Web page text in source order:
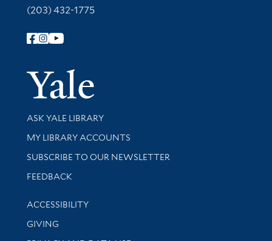
(203) 432-1775
Follow Yale Library
Yale
Library Services
ASK YALE LIBRARY
Get research help and support
MY LIBRARY ACCOUNTS
SUBSCRIBE TO OUR NEWSLETTER
Stay updated with library news and events
FEEDBACK
Library Information
ACCESSIBILITY
GIVING